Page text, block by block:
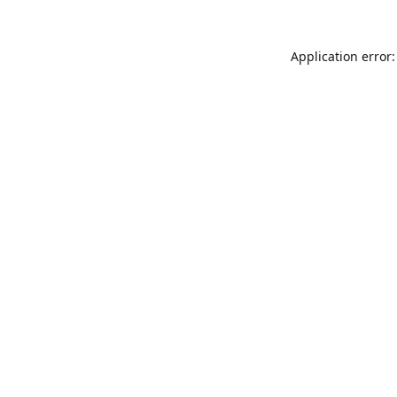
Application